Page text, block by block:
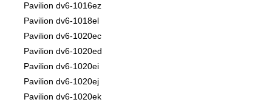
Pavilion dv6-1016ez
Pavilion dv6-1018el
Pavilion dv6-1020ec
Pavilion dv6-1020ed
Pavilion dv6-1020ei
Pavilion dv6-1020ej
Pavilion dv6-1020ek